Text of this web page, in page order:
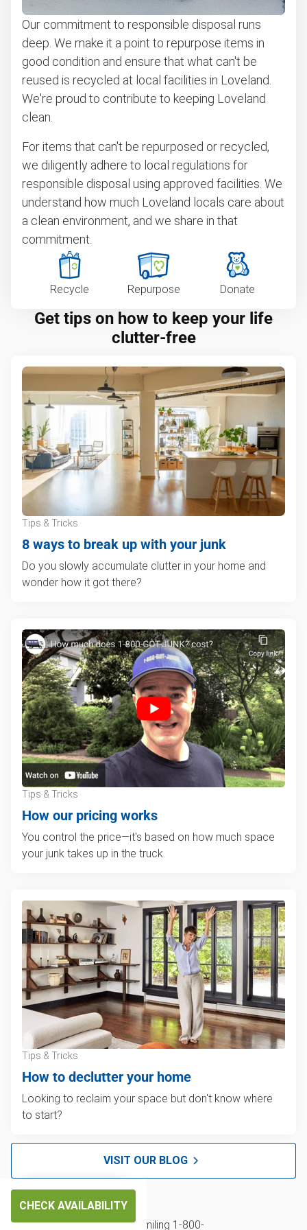
Our commitment to responsible disposal runs
deep. We make it a point to repurpose items in
good condition and ensure that what can't be
reused is recycled at local facilities in Loveland.
We're proud to contribute to keeping Loveland
clean.
For items that can't be repurposed or recycled,
we diligently adhere to local regulations for
responsible disposal using approved facilities. We
understand how much Loveland locals care about
a clean environment, and we share in that
commitment.
Recycle Repurpose Donate
Get tips on how to keep your life
clutter-free
Tips & Tricks
8 ways to break up with your junk
Do you slowly accumulate clutter in your home and
wonder how it got there?
Tips & Tricks
How our pricing works
You control the price—it's based on how much space
your junk takes up in the truck.
Tips & Tricks
How to declutter your home
Looking to reclaim your space but don't know where
to start?
VISIT OUR BLOG
CHECK AVAILABILITY